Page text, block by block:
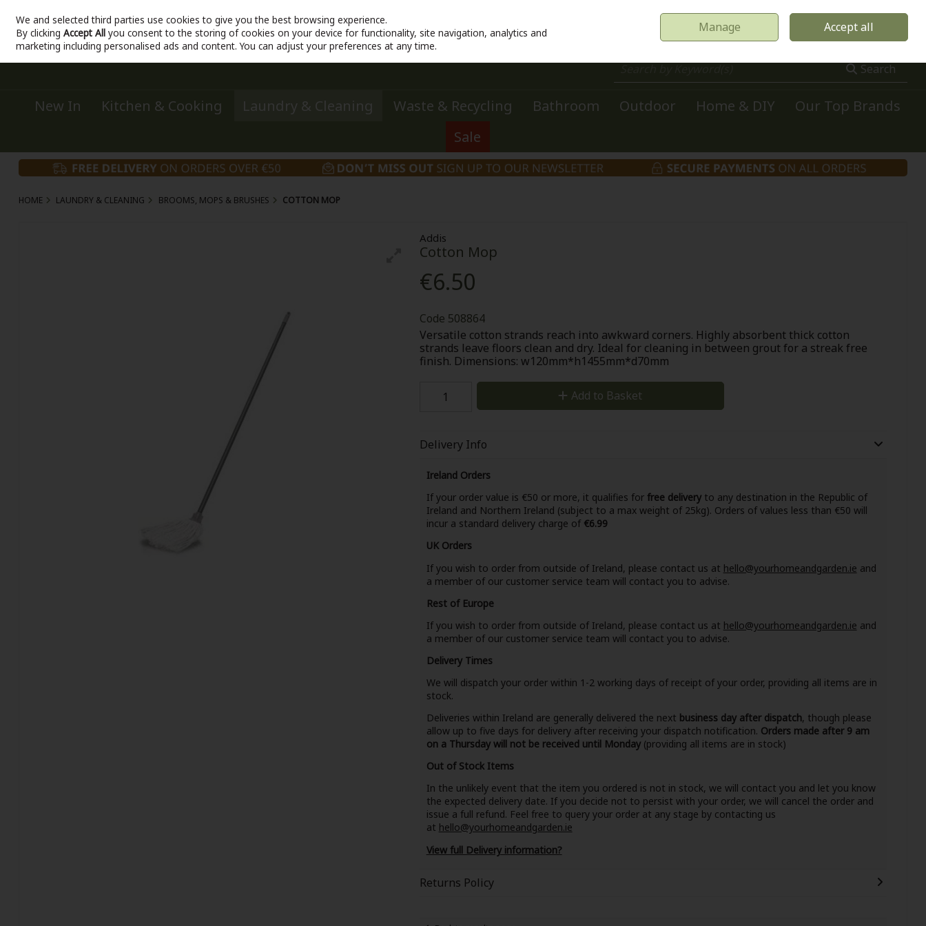
Skip to content
Sign in Join 0 items - €0.00 Checkout
Search
New In Kitchen & Cooking Laundry & Cleaning Waste & Recycling Bathroom Outdoor Home & DIY
Our Top Brands
Sale
HOME LAUNDRY & CLEANING BROOMS, MOPS & BRUSHES COTTON MOP
Addis
Cotton Mop
€6.50
Code 508864
Versatile cotton strands reach into awkward corners. Highly absorbent thick cotton
strands leave floors clean and dry. Ideal for cleaning in between grout for a streak free
finish. Dimensions: w120mm*h1455mm*d70mm
Add to Basket
Delivery Info
Ireland Orders
If your order value is €50 or more, it qualifies forfree deliveryto any destination in the Republic of
Ireland and Northern Ireland (subject to a max weight of 25kg). Orders of values less than €50 will
incur a standard delivery charge of€6.99
UK Orders
If you wish to order from outside of Ireland, please contact us at hello@yourhomeandgarden.ie and
a member of our customer service team will contact you to advise.
Rest of Europe
If you wish to order from outside of Ireland, please contact us at hello@yourhomeandgarden.ie and
a member of our customer service team will contact you to advise.
Delivery Times
We will dispatch your order within 1-2 working days of receipt of your order, providing all items are in
stock.
Deliveries within Ireland are generally delivered the next business day after dispatch, though please
allow up to five days for delivery after receiving your dispatch notification. Orders made after 9 am
on a Thursday will not be received until Monday(providing all items are in stock)
Out of Stock Items
In the unlikely event that the item you ordered is not in stock, we will contact you and let you know
the expected delivery date. If you decide not to persist with your order, we will cancel the order and
issue a full refund. Feel free to query your order at any stage by contacting us
at hello@yourhomeandgarden.ie
View full Delivery information?
Returns Policy
We and selected third parties use cookies to give you the best browsing experience.
By clickingAccept All you consent to the storing of cookies on your device for functionality, site navigation, analytics and
marketing including personalised ads and content. You can adjust your preferences at any time.
Manage Accept all